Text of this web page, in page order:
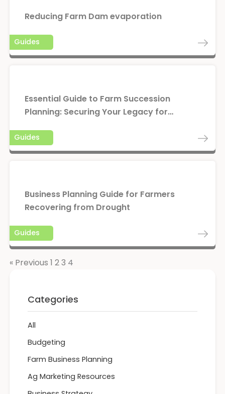
Categories
All
Budgeting
Farm Business Planning
Ag Marketing Resources
Reducing Farm Dam evaporation
Guides
Essential Guide to Farm Succession
Planning: Securing Your Legacy for…
Guides
Business Planning Guide for Farmers
Recovering from Drought
Guides
« Previous 1 23 4